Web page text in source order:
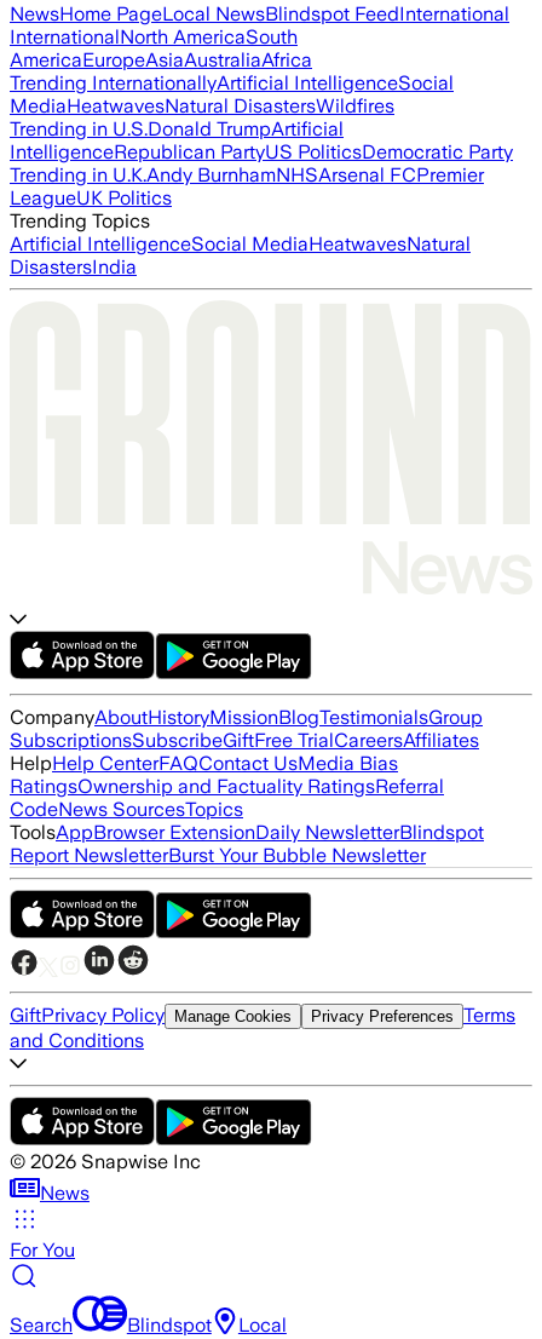
NewsHome PageLocal NewsBlindspot FeedInternational
InternationalNorth AmericaSouth
AmericaEuropeAsiaAustraliaAfrica
Trending InternationallyArtificial IntelligenceSocial
MediaHeatwavesNatural DisastersWildfires
Trending in U.S.Donald TrumpArtificial
IntelligenceRepublican PartyUS PoliticsDemocratic Party
Trending in U.K.Andy BurnhamNHSArsenal FCPremier
LeagueUK Politics
Trending Topics
Artificial IntelligenceSocial MediaHeatwavesNatural
DisastersIndia
CompanyAboutHistoryMissionBlogTestimonialsGroup
SubscriptionsSubscribeGiftFree TrialCareersAffiliates
HelpHelp CenterFAQContact UsMedia Bias
RatingsOwnership and Factuality RatingsReferral
CodeNews SourcesTopics
ToolsAppBrowser ExtensionDaily NewsletterBlindspot
Report NewsletterBurst Your Bubble Newsletter
GiftPrivacy Policy Manage Cookies Privacy Preferences Terms
and Conditions
© 2026 Snapwise Inc
News
For You
Search Blindspot Local